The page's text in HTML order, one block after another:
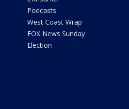
Podcasts
West Coast Wrap
FOX News Sunday
Election